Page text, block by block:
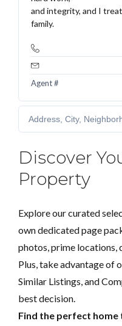
and integrity, and I
family.
Agent #
Discover
Property
Explore our curated
own dedicated page
photos, prime locations,
Plus, take advantage
Similar Listings, and
best decision.
Find the perfect home